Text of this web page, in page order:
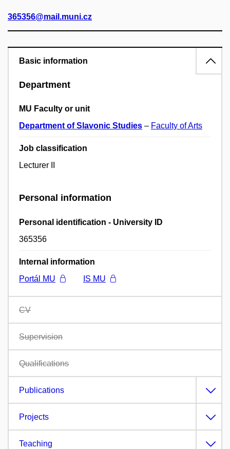
365356@mail.muni.cz
Basic information
Department
MU Faculty or unit
Department of Slavonic Studies – Faculty of Arts
Job classification
Lecturer II
Personal information
Personal identification - University ID
365356
Internal information
Portál MU
IS MU
CV
Supervision
Qualifications
Publications
Projects
Teaching